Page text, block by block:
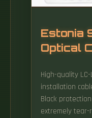
telecom
Estonia
Optical
High-quality
installation
Black
extremely